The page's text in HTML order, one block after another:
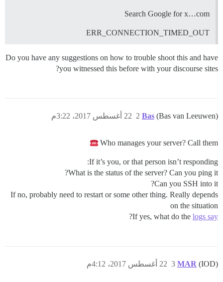
Search Google for x…com
ERR_CONNECTION_TIMED_OUT
Do you have any suggestions on how to trouble shoot this and have
you witnessed this before with your discourse sites?
Bas (Bas van Leeuwen) 22 أغسطس 2017، 3:22م 2
Who manages your server? Call them
If it’s you, or that person isn’t responding:
What is the status of the server? Can you ping it?
Can you SSH into it?
If no, probably need to restart or some other thing. Really depends
on the situation
If yes, what do the logs say
?
MAR (IOD) 22 أغسطس 2017، 4:12م 3